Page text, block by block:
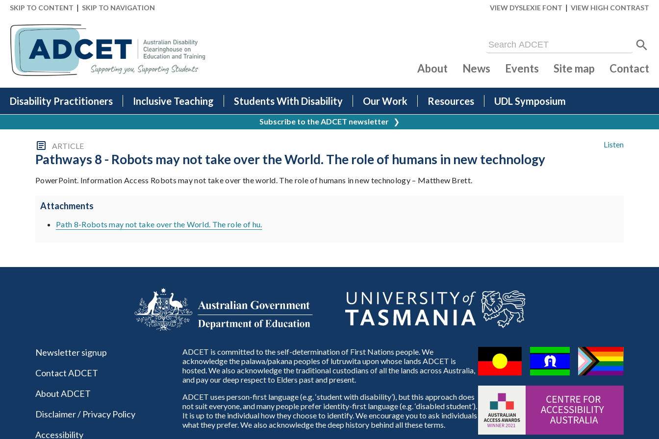
SKIP TO CONTENT | SKIP TO NAVIGATION VIEW DYSLEXIE FONT | VIEW HIGH CONTRAST
Disability Practitioners Inclusive Teaching Students With Disability Our Work Resources UDL Symposium
About News Events Site map Contact
Subscribe to the ADCET newsletter ❯
Listen
ARTICLE
Pathways 8 - Robots may not take over the World. The role of humans in new technology
PowerPoint. Information Access Robots may not take over the world. The role of humans in new technology – Matthew Brett.
Attachments
Path 8-Robots may not take over the World. The role of hu.
Newsletter signup
Contact ADCET
About ADCET
Disclaimer / Privacy Policy
Accessibility
ADCET is committed to the self-determination of First Nations people. We
acknowledge the palawa/pakana peoples of lutruwita upon whose lands ADCET is
hosted. We also acknowledge the traditional custodians of all the lands across Australia,
and pay our deep respect to Elders past and present.
ADCET uses person-first language (e.g. ‘student with disability’), but this approach does
not suit everyone, and many people prefer identity-first language (e.g. ‘disabled student’).
It is up to the individual how they choose to identify. We encourage you to ask individuals
what they prefer. We also acknowledge the deep history behind all these terms.